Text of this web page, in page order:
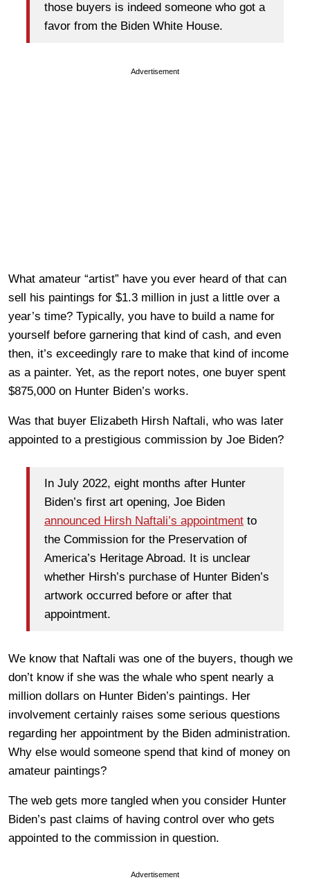
those buyers is indeed someone who got a
favor from the Biden White House.
Advertisement
What amateur “artist” have you ever heard of that can
sell his paintings for $1.3 million in just a little over a
year’s time? Typically, you have to build a name for
yourself before garnering that kind of cash, and even
then, it’s exceedingly rare to make that kind of income
as a painter. Yet, as the report notes, one buyer spent
$875,000 on Hunter Biden’s works.
Was that buyer Elizabeth Hirsh Naftali, who was later
appointed to a prestigious commission by Joe Biden?
In July 2022, eight months after Hunter
Biden’s first art opening, Joe Biden
announced Hirsh Naftali’s appointment to
the Commission for the Preservation of
America’s Heritage Abroad. It is unclear
whether Hirsh’s purchase of Hunter Biden’s
artwork occurred before or after that
appointment.
We know that Naftali was one of the buyers, though we
don’t know if she was the whale who spent nearly a
million dollars on Hunter Biden’s paintings. Her
involvement certainly raises some serious questions
regarding her appointment by the Biden administration.
Why else would someone spend that kind of money on
amateur paintings?
The web gets more tangled when you consider Hunter
Biden’s past claims of having control over who gets
appointed to the commission in question.
Advertisement